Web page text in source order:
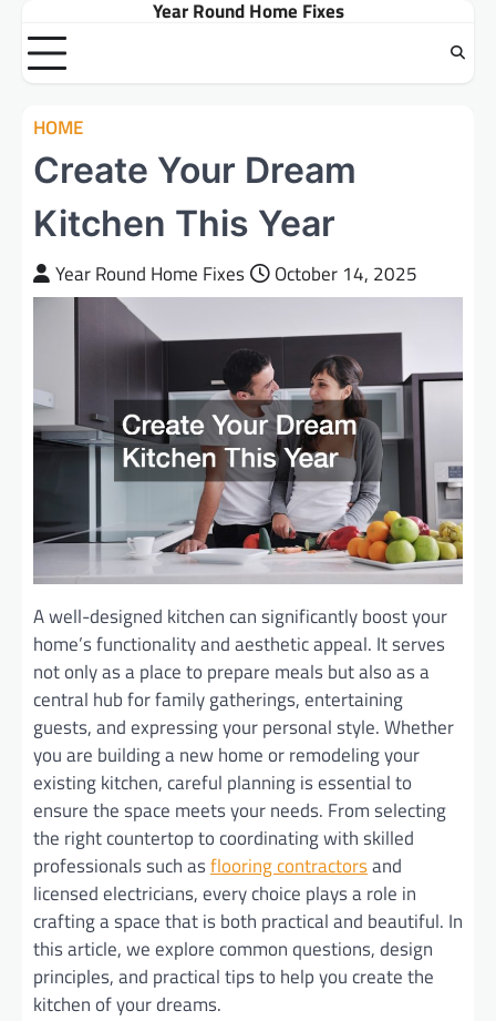
content
Year Round Home Fixes
HOME
Create Your Dream
Kitchen This Year
Year Round Home Fixes October 14, 2025
A well-designed kitchen can significantly boost your
home’s functionality and aesthetic appeal. It serves
not only as a place to prepare meals but also as a
central hub for family gatherings, entertaining
guests, and expressing your personal style. Whether
you are building a new home or remodeling your
existing kitchen, careful planning is essential to
ensure the space meets your needs. From selecting
the right countertop to coordinating with skilled
professionals such asflooring contractorsand
licensed electricians, every choice plays a role in
crafting a space that is both practical and beautiful. In
this article, we explore common questions, design
principles, and practical tips to help you create the
kitchen of your dreams.